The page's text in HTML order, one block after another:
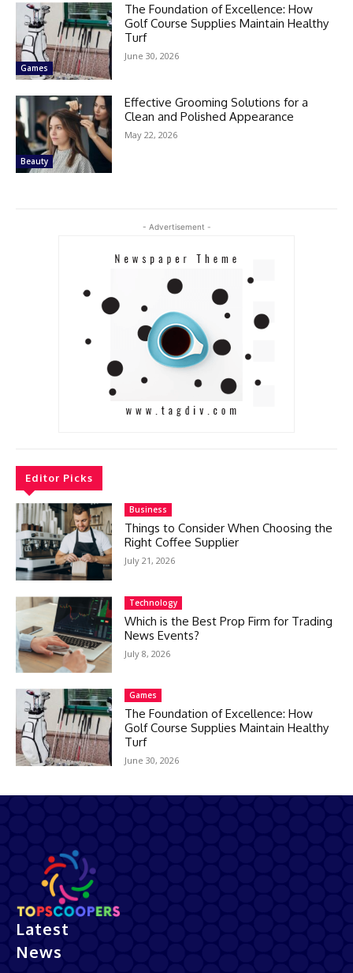
Games
The Foundation of Excellence: How
Golf Course Supplies Maintain Healthy
Turf
June 30, 2026
Beauty
Effective Grooming Solutions for a
Clean and Polished Appearance
May 22, 2026
- Advertisement -
Editor Picks
Business
Things to Consider When Choosing the
Right Coffee Supplier
July 21, 2026
Technology
Which is the Best Prop Firm for Trading
News Events?
July 8, 2026
Games
The Foundation of Excellence: How
Golf Course Supplies Maintain Healthy
Turf
June 30, 2026
Latest
News